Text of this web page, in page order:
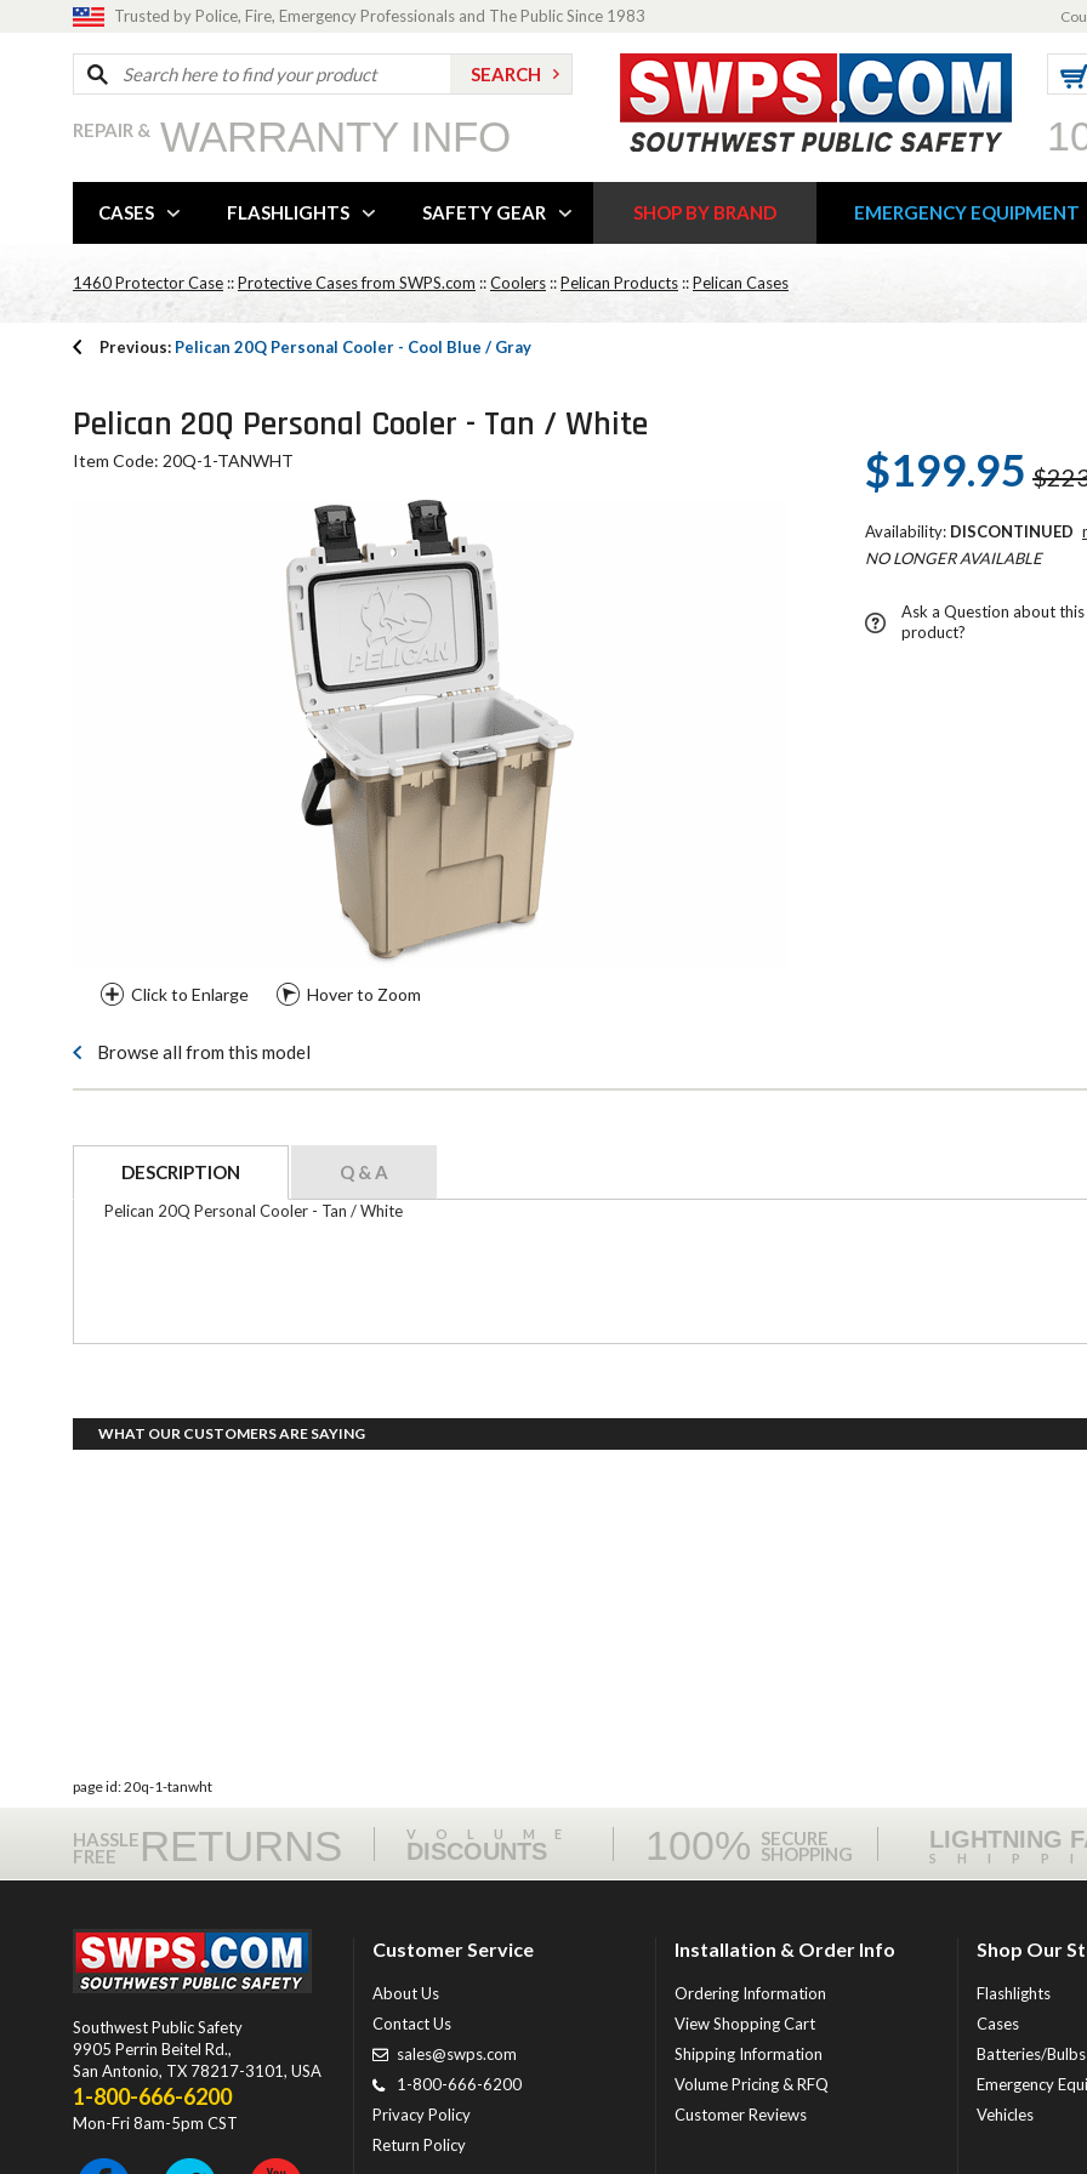
Trusted by Police, Fire, Emergency Professionals and The Public Since 1983
REPAIR & WARRANTY INFO
CASES FLASHLIGHTS SAFETY GEAR SHOP BY BRAND EMERGENCY EQUIPMENT
1460 Protector Case ::Protective Cases from SWPS.com ::Coolers ::Pelican Products ::Pelican Cases
Previous: Pelican 20Q Personal Cooler - Cool Blue / Gray
Pelican 20Q Personal Cooler - Tan / White
Item Code: 20Q-1-TANWHT
Click to Enlarge Hover to Zoom
$199.95
Availability: DISCONTINUED
NO LONGER AVAILABLE
Ask a Question about this
product?
Browse all from this model
DESCRIPTION Q & A
Pelican 20Q Personal Cooler - Tan / White
WHAT OUR CUSTOMERS ARE SAYING
page id: 20q-1-tanwht
HASSLE
FREE RETURNS VOLUME
DISCOUNTS 100% SECURE
SHOPPING
LIGHTNING
Southwest Public Safety
9905 Perrin Beitel Rd.,
San Antonio, TX 78217-3101, USA
1-800-666-6200
Mon-Fri 8am-5pm CST
Customer Service
About Us
Contact Us
sales@swps.com
1-800-666-6200
Privacy Policy
Return Policy
Installation & Order Info
Ordering Information
View Shopping Cart
Shipping Information
Volume Pricing & RFQ
Customer Reviews
Shop Our
Flashlights
Cases
Batteries/Bulbs
Emergency
Vehicles